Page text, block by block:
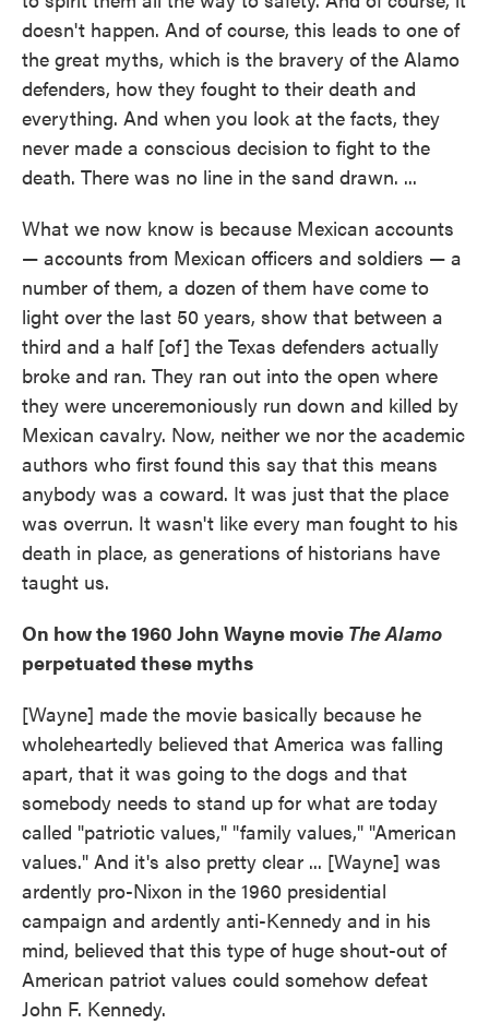
doesn't happen. And of course, this leads to one of
the great myths, which is the bravery of the Alamo
defenders, how they fought to their death and
everything. And when you look at the facts, they
never made a conscious decision to fight to the
death. There was no line in the sand drawn. ...
What we now know is because Mexican accounts
— accounts from Mexican officers and soldiers — a
number of them, a dozen of them have come to
light over the last 50 years, show that between a
third and a half [of] the Texas defenders actually
broke and ran. They ran out into the open where
they were unceremoniously run down and killed by
Mexican cavalry. Now, neither we nor the academic
authors who first found this say that this means
anybody was a coward. It was just that the place
was overrun. It wasn't like every man fought to his
death in place, as generations of historians have
taught us.
On how the 1960 John Wayne movie The Alamo
perpetuated these myths
[Wayne] made the movie basically because he
wholeheartedly believed that America was falling
apart, that it was going to the dogs and that
somebody needs to stand up for what are today
called "patriotic values," "family values," "American
values." And it's also pretty clear ... [Wayne] was
ardently pro-Nixon in the 1960 presidential
campaign and ardently anti-Kennedy and in his
mind, believed that this type of huge shout-out of
American patriot values could somehow defeat
John F. Kennedy.